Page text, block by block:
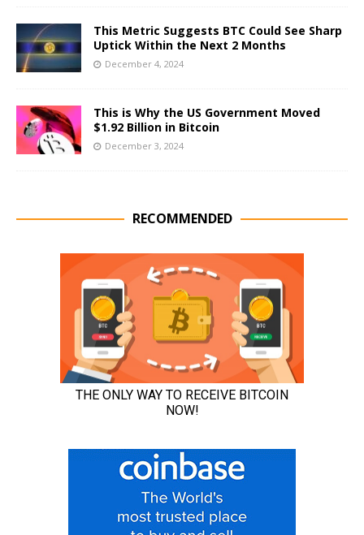
This Metric Suggests BTC Could See Sharp
Uptick Within the Next 2 Months
December 4, 2024
This is Why the US Government Moved
$1.92 Billion in Bitcoin
December 3, 2024
RECOMMENDED